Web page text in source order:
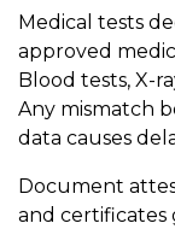
Medical tests
approved
Blood tests, X-
Any mismatch
data causes
Document
and certificates